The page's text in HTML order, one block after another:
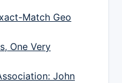
Match Geo
One Very
John